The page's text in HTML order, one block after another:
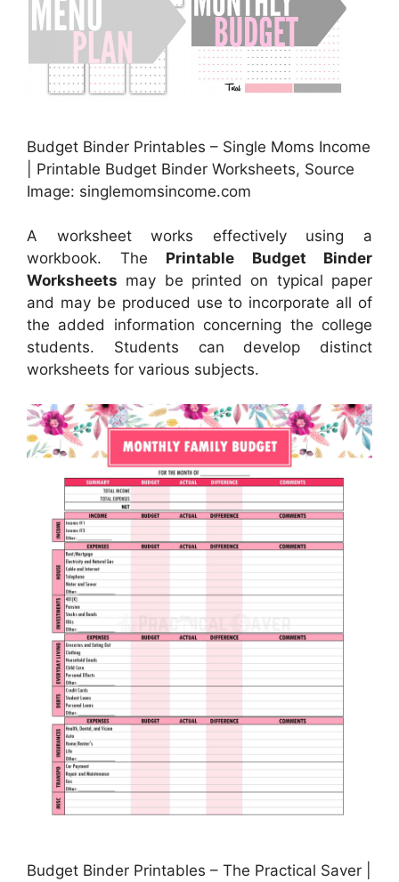
Budget Binder Printables – Single Moms Income
| Printable Budget Binder Worksheets, Source
Image: singlemomsincome.com
A worksheet works effectively using a
workbook. The Printable Budget Binder
Worksheets may be printed on typical paper
and may be produced use to incorporate all of
the added information concerning the college
students. Students can develop distinct
worksheets for various subjects.
Budget Binder Printables – The Practical Saver |